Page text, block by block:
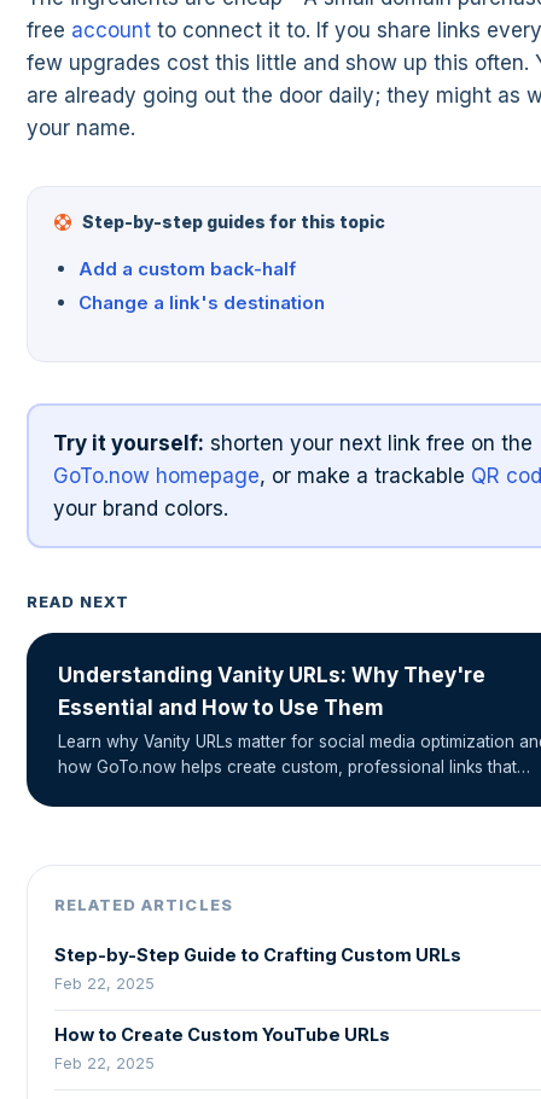
free account to connect it to. If you share links
few upgrades cost this little and show up this often.
are already going out the door daily; they might as
your name.
Step-by-step guides for this topic
Add a custom back-half
Change a link's destination
Try it yourself: shorten your next link free on the
GoTo.now homepage, or make a trackable QR
your brand colors.
READ NEXT
Understanding Vanity URLs: Why They're
Essential and How to Use Them
Learn why Vanity URLs matter for social media optimization
how GoTo.now helps create custom, professional links that…
RELATED ARTICLES
Step-by-Step Guide to Crafting Custom URLs
Feb 22, 2025
How to Create Custom YouTube URLs
Feb 22, 2025